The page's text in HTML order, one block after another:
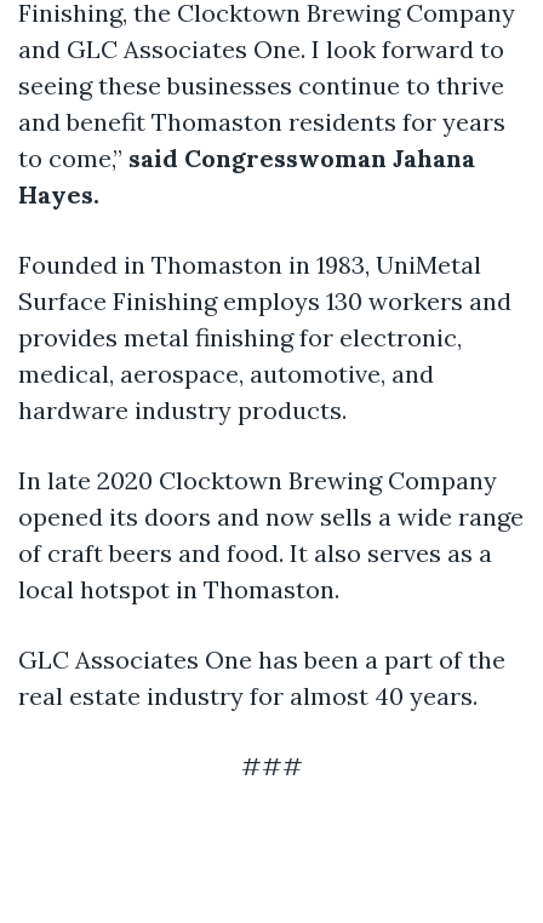
Finishing, the Clocktown Brewing Company
and GLC Associates One. I look forward to
seeing these businesses continue to thrive
and benefit Thomaston residents for years
to come,” said Congresswoman Jahana
Hayes.
Founded in Thomaston in 1983, UniMetal
Surface Finishing employs 130 workers and
provides metal finishing for electronic,
medical, aerospace, automotive, and
hardware industry products.
In late 2020 Clocktown Brewing Company
opened its doors and now sells a wide range
of craft beers and food. It also serves as a
local hotspot in Thomaston.
GLC Associates One has been a part of the
real estate industry for almost 40 years.
###